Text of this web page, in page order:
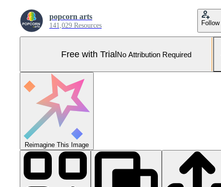
popcorn arts
141,029 Resources Follow
Free with TrialNo Attribution Required
Reimagine This Image